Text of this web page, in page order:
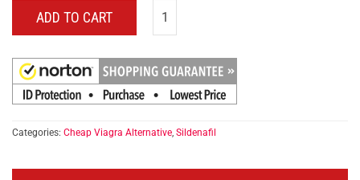
ADD TO CART
Categories: Cheap Viagra Alternative, Sildenafil